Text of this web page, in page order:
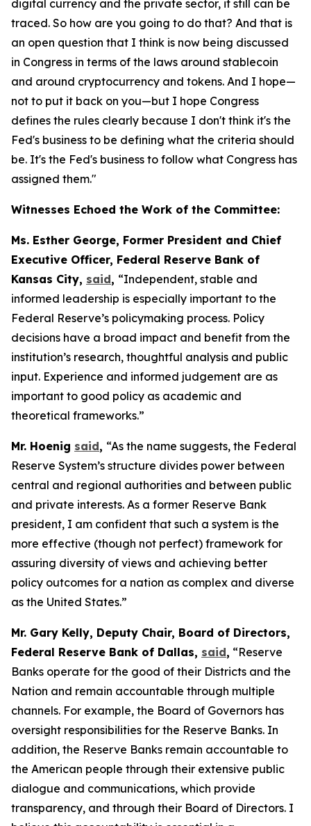
digital currency and the private sector, it still can be
traced. So how are you going to do that? And that is
an open question that I think is now being discussed
in Congress in terms of the laws around stablecoin
and around cryptocurrency and tokens. And I hope—
not to put it back on you—but I hope Congress
defines the rules clearly because I don't think it's the
Fed's business to be defining what the criteria should
be. It's the Fed's business to follow what Congress has
assigned them."
Witnesses Echoed the Work of the Committee:
Ms. Esther George, Former President and Chief
Executive Officer, Federal Reserve Bank of
Kansas City, said, “Independent, stable and
informed leadership is especially important to the
Federal Reserve’s policymaking process. Policy
decisions have a broad impact and benefit from the
institution’s research, thoughtful analysis and public
input. Experience and informed judgement are as
important to good policy as academic and
theoretical frameworks.”
Mr. Hoenig said, “As the name suggests, the Federal
Reserve System’s structure divides power between
central and regional authorities and between public
and private interests. As a former Reserve Bank
president, I am confident that such a system is the
more effective (though not perfect) framework for
assuring diversity of views and achieving better
policy outcomes for a nation as complex and diverse
as the United States.”
Mr. Gary Kelly, Deputy Chair, Board of Directors,
Federal Reserve Bank of Dallas, said, “Reserve
Banks operate for the good of their Districts and the
Nation and remain accountable through multiple
channels. For example, the Board of Governors has
oversight responsibilities for the Reserve Banks. In
addition, the Reserve Banks remain accountable to
the American people through their extensive public
dialogue and communications, which provide
transparency, and through their Board of Directors. I